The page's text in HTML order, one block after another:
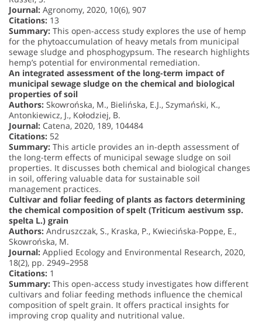
Journal: Agronomy, 2020, 10(6), 907
Citations: 13
Summary: This open-access study explores the use of hemp
for the phytoaccumulation of heavy metals from municipal
sewage sludge and phosphogypsum. The research highlights
hemp’s potential for environmental remediation.
An integrated assessment of the long-term impact of
municipal sewage sludge on the chemical and biological
properties of soil
Authors: Skowrońska, M., Bielińska, E.J., Szymański, K.,
Antonkiewicz, J., Kołodziej, B.
Journal: Catena, 2020, 189, 104484
Citations: 52
Summary: This article provides an in-depth assessment of
the long-term effects of municipal sewage sludge on soil
properties. It discusses both chemical and biological changes
in soil, offering valuable data for sustainable soil
management practices.
Cultivar and foliar feeding of plants as factors determining
the chemical composition of spelt (Triticum aestivum ssp.
spelta L.) grain
Authors: Andruszczak, S., Kraska, P., Kwiecińska-Poppe, E.,
Skowrońska, M.
Journal: Applied Ecology and Environmental Research, 2020,
18(2), pp. 2949–2958
Citations: 1
Summary: This open-access study investigates how different
cultivars and foliar feeding methods influence the chemical
composition of spelt grain. It offers practical insights for
improving crop quality and nutritional value.